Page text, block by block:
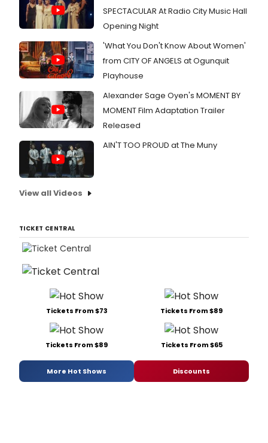
SPECTACULAR At Radio City Music Hall
Opening Night
'What You Don't Know About Women'
from CITY OF ANGELS at Ogunquit
Playhouse
Alexander Sage Oyen's MOMENT BY
MOMENT Film Adaptation Trailer
Released
AIN'T TOO PROUD at The Muny
View all Videos
TICKET CENTRAL
Tickets From $73 Tickets From $89
Tickets From $89 Tickets From $65
More Hot Shows Discounts